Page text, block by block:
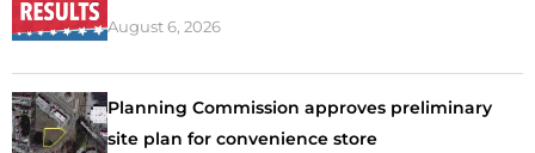
August 6, 2026
Planning Commission approves preliminary
site plan for convenience store